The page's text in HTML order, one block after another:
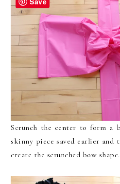
Scrunch the center to form a
skinny piece saved earlier
create the scrunched bow shape.